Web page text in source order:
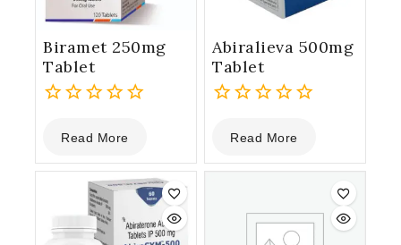
Biramet 250mg
Tablet
out
of
Read More
Abiralieva 500mg
Tablet
out
of
Read More